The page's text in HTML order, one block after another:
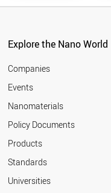
Explore the Nano World
Companies
Events
Nanomaterials
Policy Documents
Products
Standards
Universities